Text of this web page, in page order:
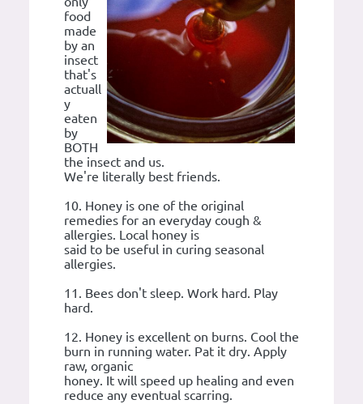
food
made
by an
insect
that's
actuall
y
eaten
by
BOTH
the insect and us.
We're literally best friends.
10. Honey is one of the original
remedies for an everyday cough &
allergies. Local honey is
said to be useful in curing seasonal
allergies.
11. Bees don't sleep. Work hard. Play
hard.
12. Honey is excellent on burns. Cool the
burn in running water. Pat it dry. Apply
raw, organic
honey. It will speed up healing and even
reduce any eventual scarring.